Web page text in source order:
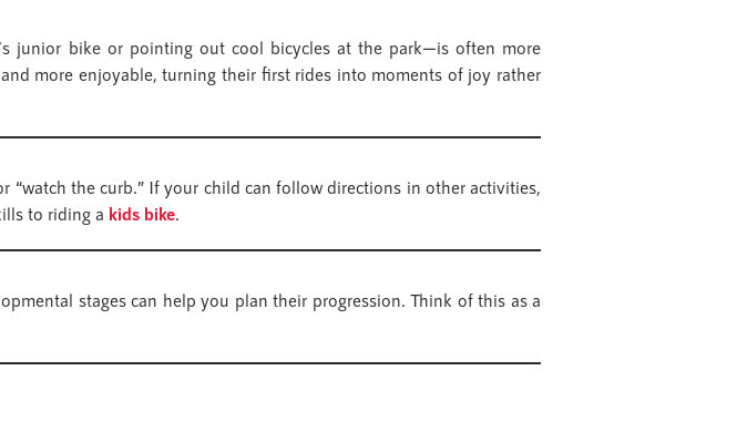
junior bike or pointing out cool bicycles at the park—is often more
more enjoyable, turning their first rides into moments of joy rather
“watch the curb.” If your child can follow directions in other activities,
to riding a kids bike
stages can help you plan their progression. Think of this as a